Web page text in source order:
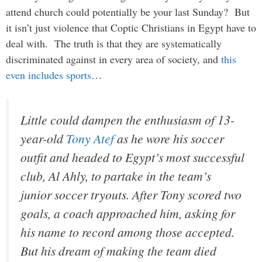
attend church could potentially be your last Sunday? But
it isn’t just violence that Coptic Christians in Egypt have to
deal with. The truth is that they are systematically
discriminated against in every area of society, and this
even includes sports…
Little could dampen the enthusiasm of 13-
year-oldTony Atefas he wore his soccer
outfit and headed to Egypt’s most successful
club, Al Ahly, to partake in the team’s
junior soccer tryouts. After Tony scored two
goals, a coach approached him, asking for
his name to record among those accepted.
But his dream of making the team died